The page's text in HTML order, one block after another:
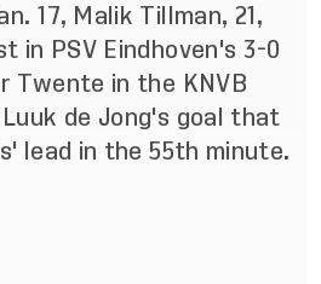
17, Malik Tillman, 21,
in PSV Eindhoven's 3-0
Twente in the KNVB
de Jong's goal that
lead in the 55th minute.